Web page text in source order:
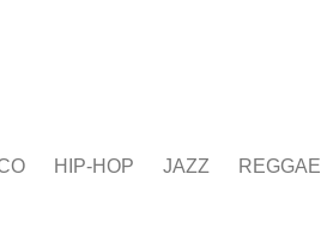
HIP-HOP JAZZ REGGAE